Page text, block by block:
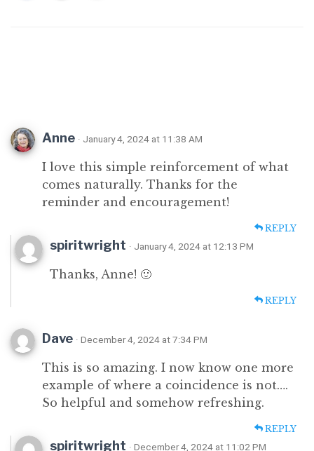
Anne · January 4, 2024 at 11:38 AM
I love this simple reinforcement of what
comes naturally. Thanks for the
reminder and encouragement!
REPLY
spiritwright · January 4, 2024 at 12:13 PM
Thanks, Anne! 🙂
REPLY
Dave · December 4, 2024 at 7:34 PM
This is so amazing. I now know one more
example of where a coincidence is not….
So helpful and somehow refreshing.
REPLY
spiritwright · December 4, 2024 at 11:02 PM